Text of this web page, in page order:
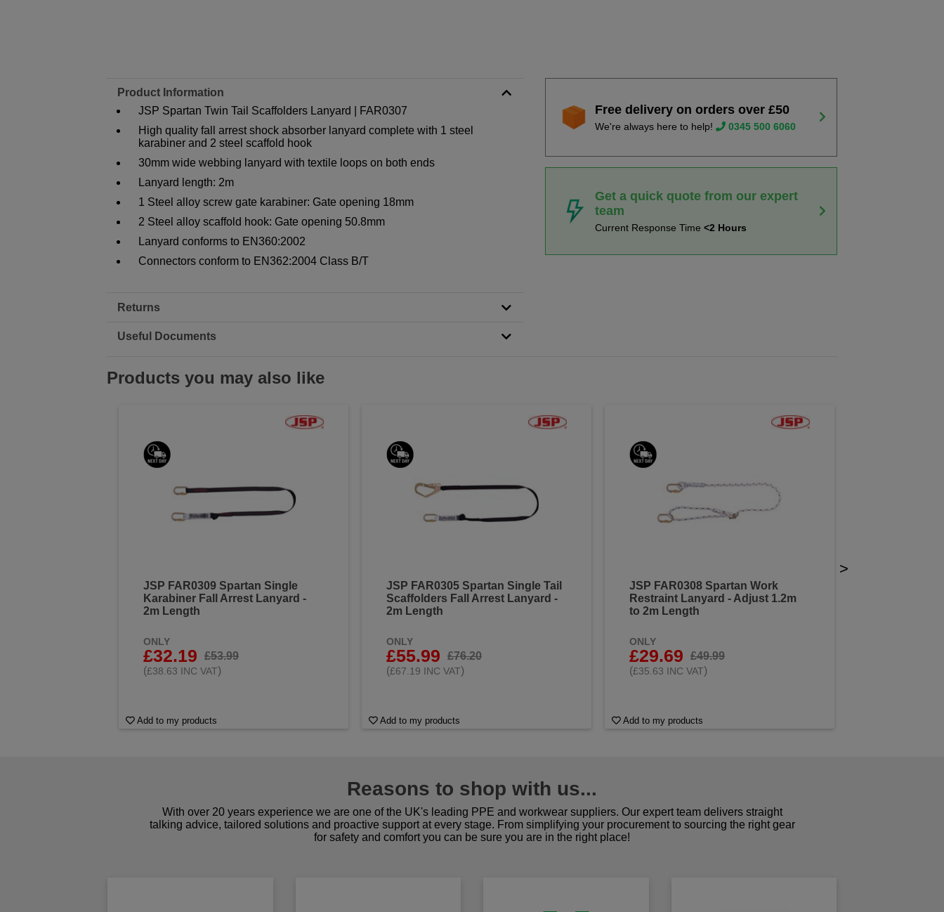
Product Information
JSP Spartan Twin Tail Scaffolders Lanyard | FAR0307
High quality fall arrest shock absorber lanyard complete with 1 steel
karabiner and 2 steel scaffold hook
30mm wide webbing lanyard with textile loops on both ends
Lanyard length: 2m
1 Steel alloy screw gate karabiner: Gate opening 18mm
2 Steel alloy scaffold hook: Gate opening 50.8mm
Lanyard conforms to EN360:2002
Connectors conform to EN362:2004 Class B/T
Returns
Useful Documents
Free delivery on orders over £50
We're always here to help! 0345 500 6060
Get a quick quote from our expert
team
Current Response Time<2 Hours
Products you may also like
JSP FAR0309 Spartan Single
Karabiner Fall Arrest Lanyard -
2m Length
ONLY
£32.19
£53.99
(£38.63 INC VAT)
Add to my products
JSP FAR0305 Spartan Single Tail
Scaffolders Fall Arrest Lanyard -
2m Length
ONLY
£55.99
£76.20
(£67.19 INC VAT)
Add to my products
JSP FAR0308 Spartan Work
Restraint Lanyard - Adjust 1.2m
to 2m Length
ONLY
£29.69
£49.99
(£35.63 INC VAT)
Add to my products
>
Reasons to shop with us...
With over 20 years experience we are one of the UK's leading PPE and workwear suppliers. Our expert team delivers straight
talking advice, tailored solutions and proactive support at every stage. From simplifying your procurement to sourcing the right gear
for safety and comfort you can be sure you are in the right place!